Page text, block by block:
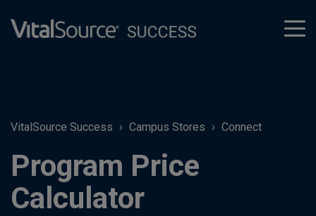
VitalSource Success Campus Stores Connect
Program Price
Calculator